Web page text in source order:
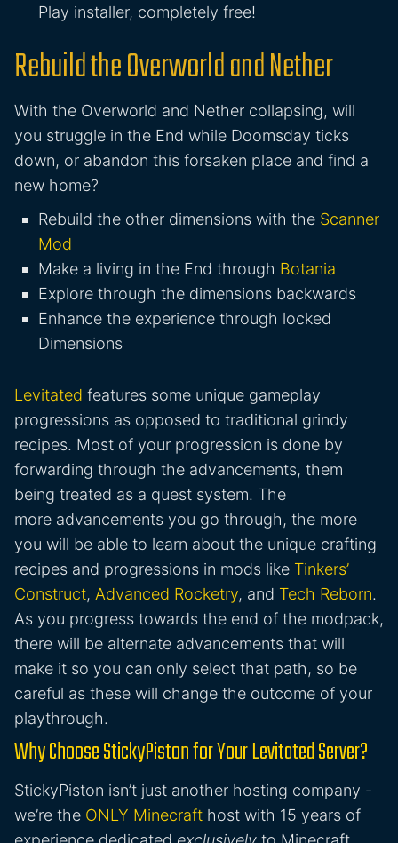
Play installer, completely free!
Rebuild the Overworld and Nether
With the Overworld and Nether collapsing, will
you struggle in the End while Doomsday ticks
down, or abandon this forsaken place and find a
new home?
Rebuild the other dimensions with the Scanner
Mod
Make a living in the End through Botania
Explore through the dimensions backwards
Enhance the experience through locked
Dimensions
Levitated features some unique gameplay
progressions as opposed to traditional grindy
recipes. Most of your progression is done by
forwarding through the advancements, them
being treated as a quest system. The
more advancements you go through, the more
you will be able to learn about the unique crafting
recipes and progressions in mods like Tinkers’
Construct, Advanced Rocketry, and Tech Reborn.
As you progress towards the end of the modpack,
there will be alternate advancements that will
make it so you can only select that path, so be
careful as these will change the outcome of your
playthrough.
Why Choose StickyPiston for Your Levitated Server?
StickyPiston isn’t just another hosting company -
we’re the ONLY Minecraft host with 15 years of